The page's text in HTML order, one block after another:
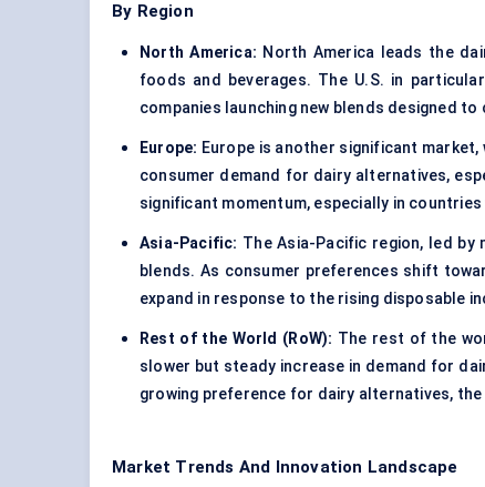
By Region
North America: North America leads the
foods and beverages. The U.S. in
companies launching new blends designed
Europe: Europe is another significant market,
consumer demand for dairy alternatives,
significant momentum, especially in
Asia-Pacific: The Asia-Pacific region, led
blends. As consumer preferences shift
expand in response to the rising disposable
Rest of the World (RoW): The rest of the
slower but steady increase in demand for
growing preference for dairy alternatives,
Market Trends And Innovation Landscape